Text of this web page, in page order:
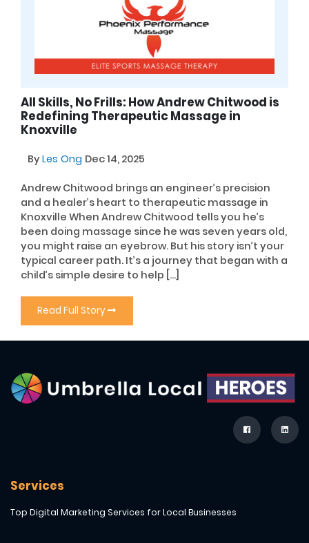
All Skills, No Frills: How Andrew Chitwood is
Redefining Therapeutic Massage in
Knoxville
ByLes Ong Dec 14, 2025
Andrew Chitwood brings an engineer’s precision
and a healer’s heart to therapeutic massage in
Knoxville When Andrew Chitwood tells you he’s
been doing massage since he was seven years old,
you might raise an eyebrow. But his story isn’t your
typical career path. It’s a journey that began with a
child’s simple desire to help […]
Read Full Story
Services
Top Digital Marketing Services for Local Businesses